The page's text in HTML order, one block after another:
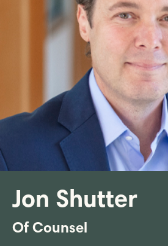
Jon Shutter
Of Counsel